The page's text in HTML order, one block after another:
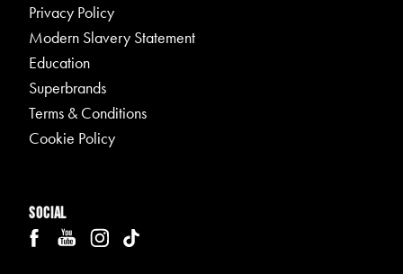
Privacy Policy
Modern Slavery Statement
Education
Superbrands
Terms & Conditions
Cookie Policy
Social